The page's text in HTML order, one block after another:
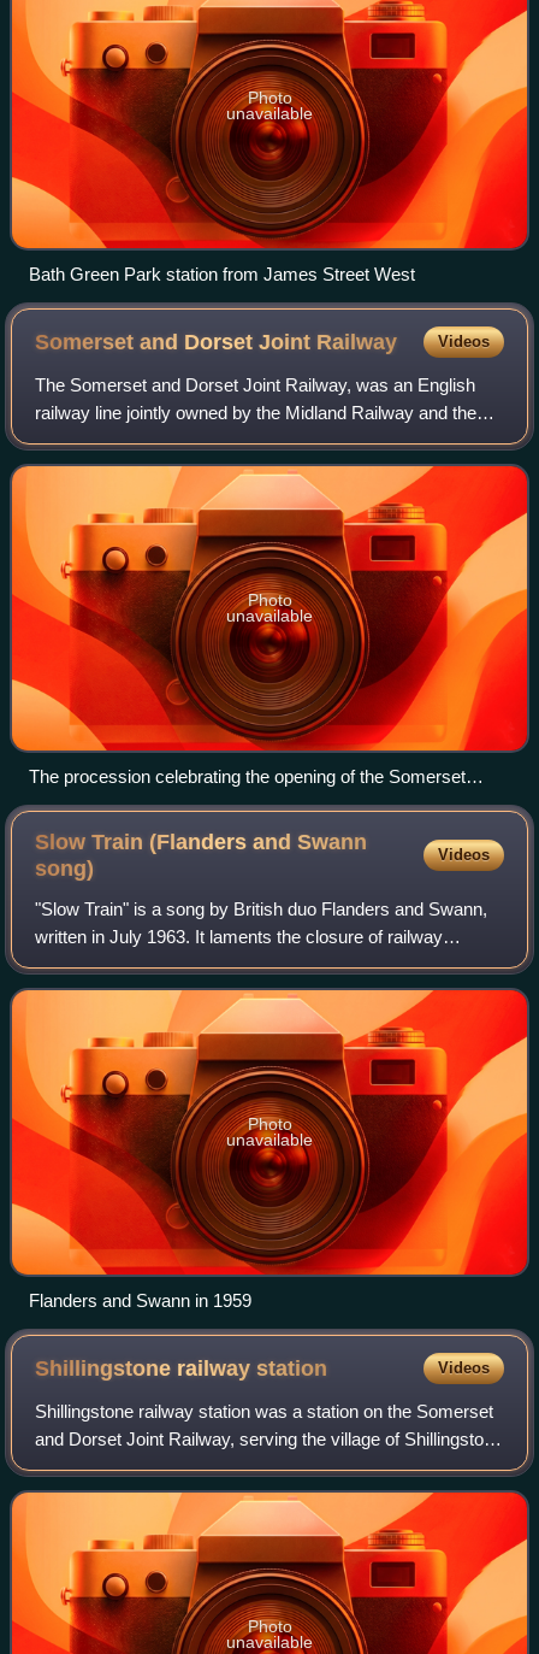
Photo
unavailable
Bath Green Park station from James Street West
Somerset and Dorset Joint Railway Videos
The Somerset and Dorset Joint Railway, was an English
railway line jointly owned by the Midland Railway and the
London and South Western Railway that grew to connect
Bath and Bournemouth, with a branc
Photo
unavailable
The procession celebrating the opening of the Somerset
Central Railway
Slow Train (Flanders and Swann
song)
Videos
"Slow Train" is a song by British duo Flanders and Swann,
written in July 1963. It laments the closure of railway
stations and lines brought about by the Beeching cuts in the
1960s, and also the passi
Photo
unavailable
Flanders and Swann in 1959
Shillingstone railwaystation Videos
Shillingstone railway station was a station on the Somerset
and Dorset Joint Railway, serving the village of Shillingstone
in the English county of Dorset. Shillingstone is the last
surviving example
Photo
unavailable